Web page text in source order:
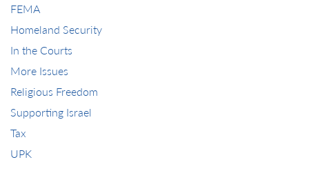
FEMA
Homeland Security
In the Courts
More Issues
Religious Freedom
Supporting Israel
Tax
UPK